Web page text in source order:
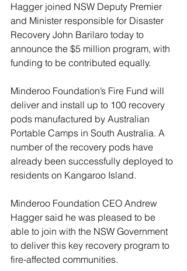
Hagger joined NSW Deputy Premier
and Minister responsible for Disaster
Recovery John Barilaro today to
announce the $5 million program, with
funding to be contributed equally.
Minderoo Foundation’s Fire Fund will
deliver and install up to 100 recovery
pods manufactured by Australian
Portable Camps in South Australia. A
number of the recovery pods have
already been successfully deployed to
residents on Kangaroo Island.
Minderoo Foundation CEO Andrew
Hagger said he was pleased to be
able to join with the NSW Government
to deliver this key recovery program to
fire-affected communities.